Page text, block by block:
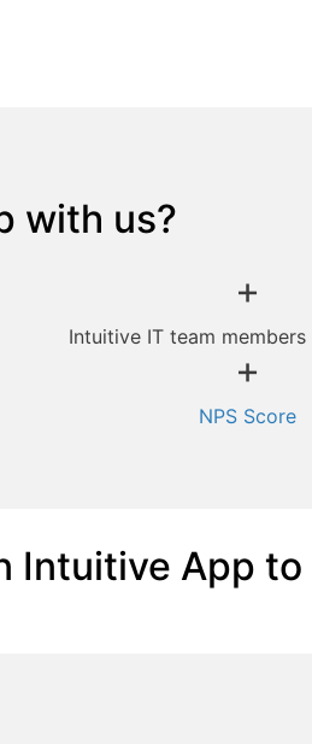
with us?
+
Intuitive IT team
+
NPS Score
Intuitive App